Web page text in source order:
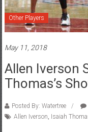
Other Players
May 11, 2018
Allen Iverson
Thomas’s
Posted By: Watertree
Allen Iverson Isaiah